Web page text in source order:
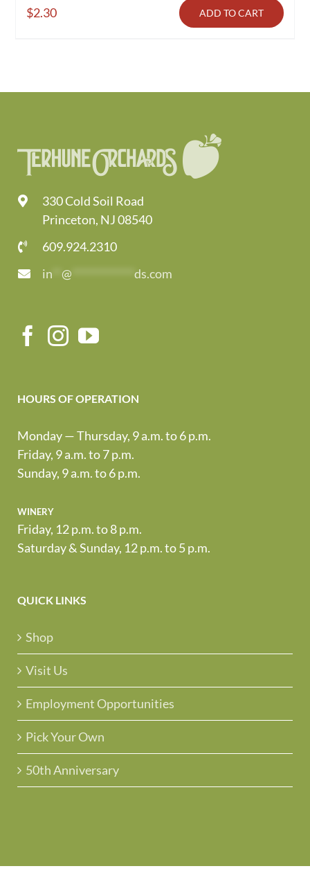
$2.30 ADD TO CART
330 Cold Soil Road
Princeton, NJ 08540
609.924.2310
in
@ ds.com
HOURS OF OPERATION
Monday — Thursday, 9 a.m. to 6 p.m.
Friday, 9 a.m. to 7 p.m.
Sunday, 9 a.m. to 6 p.m.
winery
Friday, 12 p.m. to 8 p.m.
Saturday & Sunday, 12 p.m. to 5 p.m.
QUICK LINKS
Shop
Visit Us
Employment Opportunities
Pick Your Own
50th Anniversary